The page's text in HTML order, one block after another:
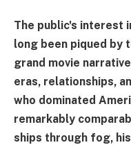
The public's interest
long been piqued by
grand movie
eras, relationships,
who dominated
remarkably
ships through fog,